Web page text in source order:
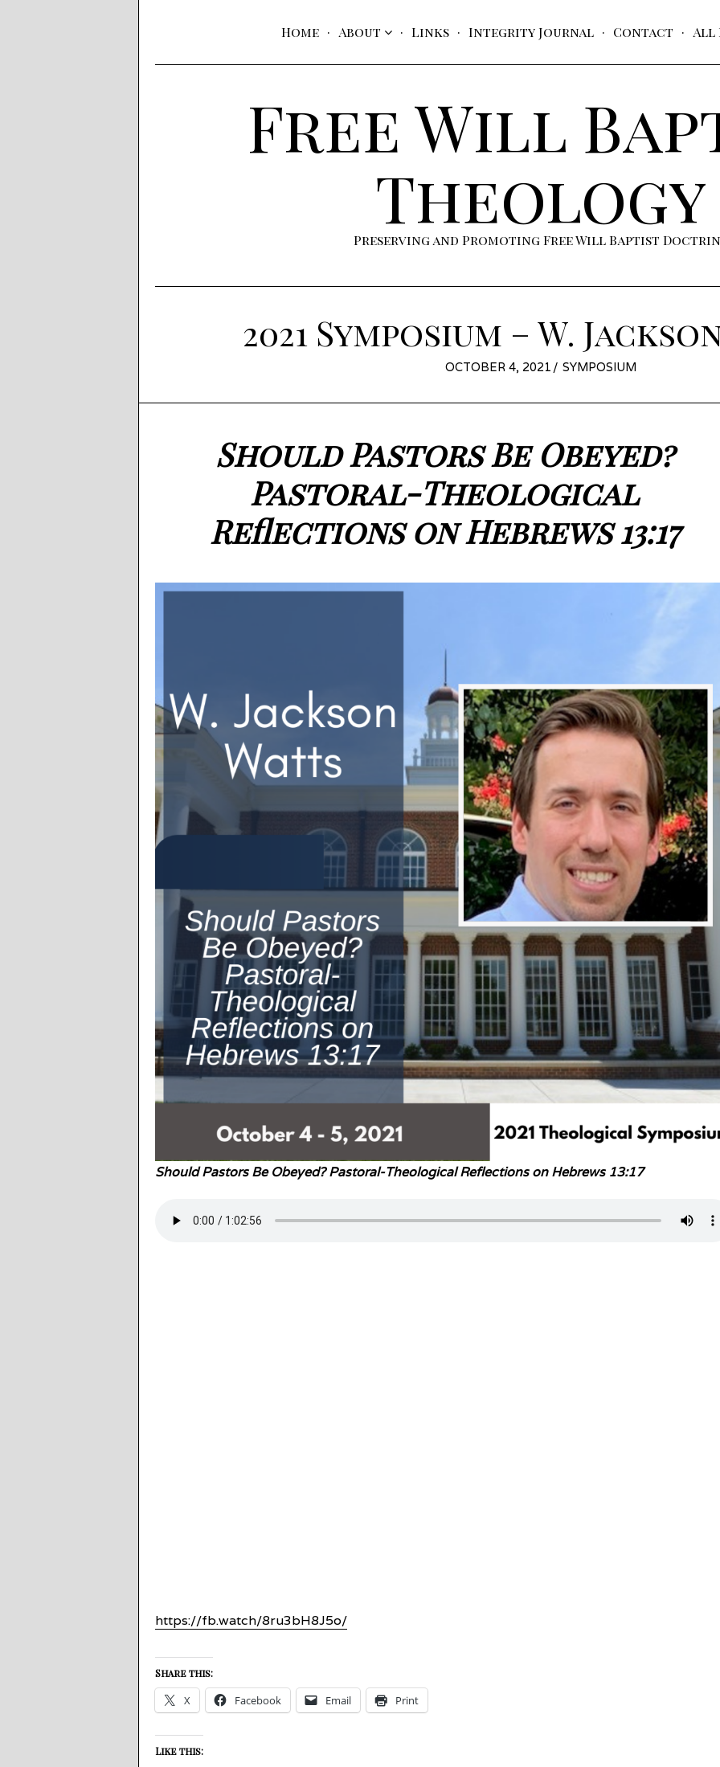
Home About Links Integrity Journal Contact All
Free Will
Theology
Preserving and Promoting Free Will Baptist
2021 Symposium – W.
POSTED
OCTOBER 4, 2021 OCTOBER
2021
SYMPOSIUM
Should Pastors Be Obeyed?
Pastoral-Theological
Reflections on Hebrews 13:17
Should Pastors Be Obeyed? Pastoral-Theological Reflections on Hebrews 13:17
https://fb.watch/8ru3bH8J5o/
Share this:
X Facebook Email Print
Like this: